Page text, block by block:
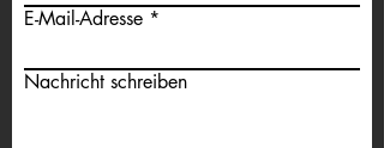
E-Mail-Adresse
Nachricht schreiben